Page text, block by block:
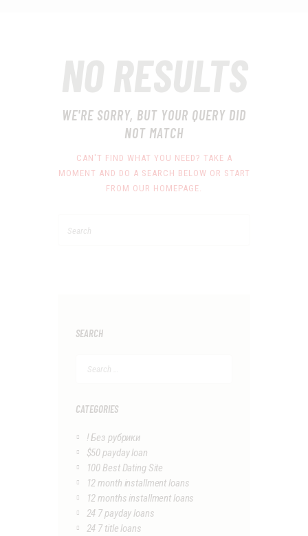
NO RESULTS
WE'RE SORRY, BUT YOUR QUERY DID
NOT MATCH
CAN'T FIND WHAT YOU NEED? TAKE A
MOMENT AND DO A SEARCH BELOW OR START
FROM OUR HOMEPAGE.
SEARCH
CATEGORIES
! Без рубрики
$50 payday loan
100 Best Dating Site
12 month installment loans
12 months installment loans
24 7 payday loans
24 7 title loans